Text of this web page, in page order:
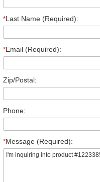
*Last Name (Required):
*Email (Required):
Zip/Postal:
Phone:
*Message (Required):